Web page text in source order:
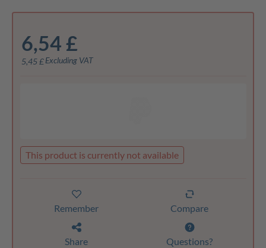
6,54 £
5,45 £ Excluding VAT
This product is currently not available
Remember Compare
Share Questions?